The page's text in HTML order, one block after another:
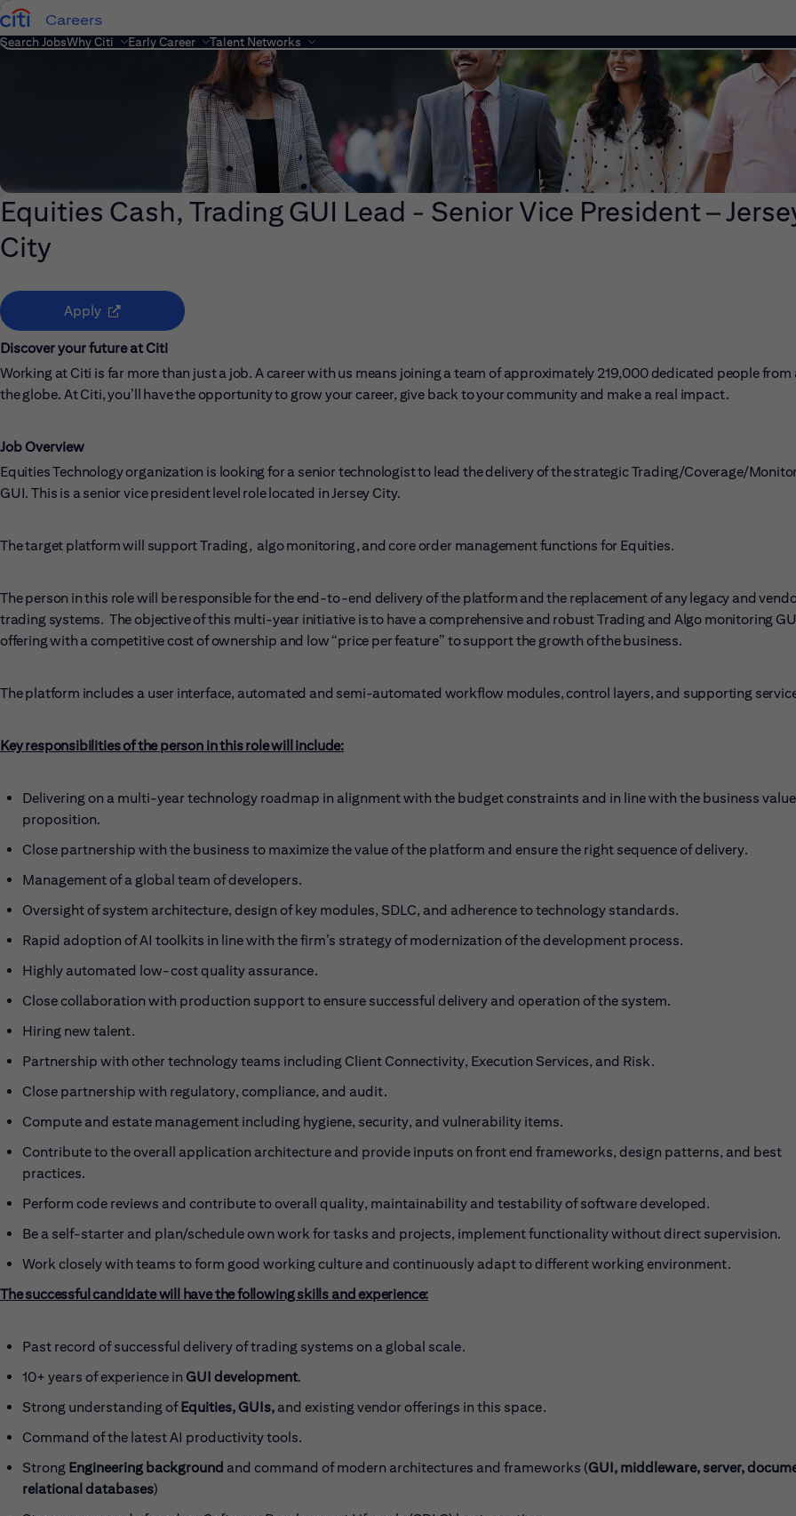
Careers
Search JobsWhy Citi Early Career Talent Networks
Equities Cash, Trading GUI Lead - Senior Vice President –
City
Apply (opens in new window)
Discover your future at Citi
Working at Citi is far more than just a job. A career with us means joining a team of approximately 219,000 dedicated people from
the globe. At Citi, you’ll have the opportunity to grow your career, give back to your community and make a real impact.
Job Overview
Equities Technology organization is looking for a senior technologist to lead the delivery of the strategic Trading/Coverage/
GUI. This is a senior vice president level role located in Jersey City.
The target platform will support Trading, algo monitoring, and core order management functions for Equities.
The person in this role will be responsible for the end-to-end delivery of the platform and the replacement of any legacy and
trading systems. The objective of this multi-year initiative is to have a comprehensive and robust Trading and Algo monitoring
offering with a competitive cost of ownership and low “price per feature” to support the growth of the business.
The platform includes a user interface, automated and semi-automated workflow modules, control layers, and supporting
Key responsibilities of the person in this role will include:
Delivering on a multi-year technology roadmap in alignment with the budget constraints and in line with the business value
proposition.
Close partnership with the business to maximize the value of the platform and ensure the right sequence of delivery.
Management of a global team of developers.
Oversight of system architecture, design of key modules, SDLC, and adherence to technology standards.
Rapid adoption of AI toolkits in line with the firm’s strategy of modernization of the development process.
Highly automated low-cost quality assurance.
Close collaboration with production support to ensure successful delivery and operation of the system.
Hiring new talent.
Partnership with other technology teams including Client Connectivity, Execution Services, and Risk.
Close partnership with regulatory, compliance, and audit.
Compute and estate management including hygiene, security, and vulnerability items.
Contribute to the overall application architecture and provide inputs on front end frameworks, design patterns, and best
practices.
Perform code reviews and contribute to overall quality, maintainability and testability of software developed.
Be a self-starter and plan/schedule own work for tasks and projects, implement functionality without direct supervision.
Work closely with teams to form good working culture and continuously adapt to different working environment.
The successful candidate will have the following skills and experience:
Past record of successful delivery of trading systems on a global scale.
10+ years of experience in GUI development.
Strong understanding ofEquities, GUIs, and existing vendor offerings in this space.
Command of the latest AI productivity tools.
Strong Engineering background and command of modern architectures and frameworks (GUI, middleware, server,
relational databases)